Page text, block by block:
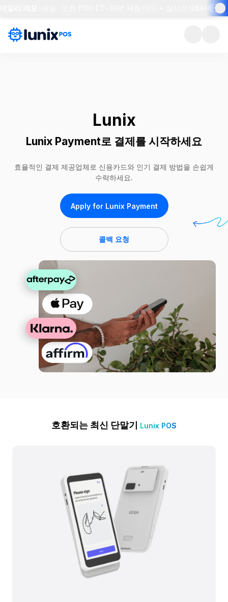
자리
Lunix
Lunix Payment로 결제를 시작하세요
효율적인 결제 제공업체로 신용카드와 인기 결제 방법을 손쉽게
수락하세요.
Apply for Lunix Payment
콜백 요청
호환되는 최신 단말기 Lunix POS